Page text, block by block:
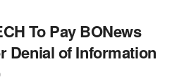
To Pay BONews
Denial of Information